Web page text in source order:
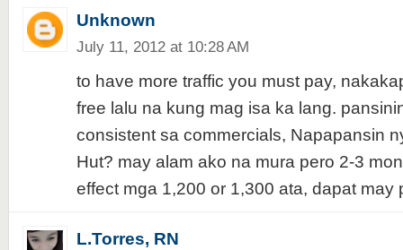
Unknown
July 11, 2012 at 10:28 AM
to have more traffic you must pay,
free lalu na kung mag isa ka lang.
consistent sa commercials, Napapansin
Hut? may alam ako na mura pero 2-3
effect mga 1,200 or 1,300 ata, dapat may
L.Torres, RN